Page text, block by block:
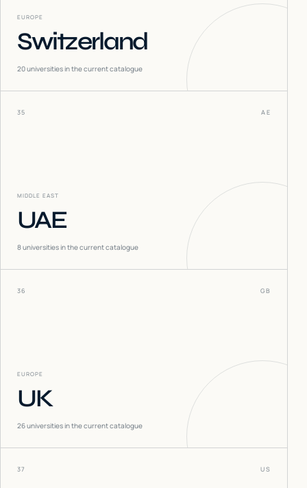
EUROPE
Switzerland
20universities in the current catalogue
35 AE
MIDDLE EAST
UAE
8universities in the current catalogue
36 GB
EUROPE
UK
26universities in the current catalogue
37 US